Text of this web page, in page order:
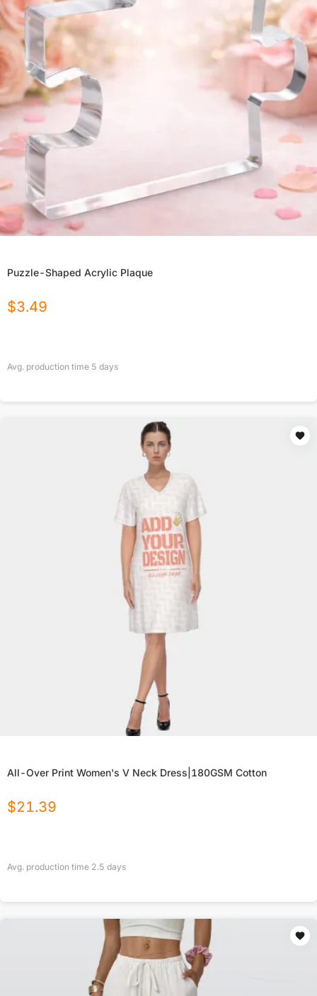
Puzzle-Shaped Acrylic Plaque
$3.49
Avg. production time 5 days
All-Over Print Women's V Neck Dress|180GSM Cotton
$21.39
Avg. production time 2.5 days